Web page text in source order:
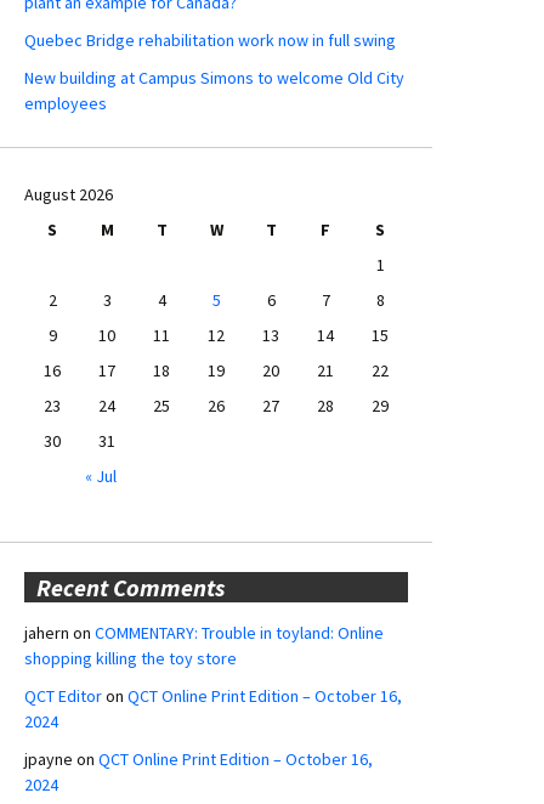
Quebec Bridge rehabilitation work now in full swing
New building at Campus Simons to welcome Old City
employees
August 2026
S
M T W T F
S
1
2
3 4 5 6 7
8
9
10 11 12 13 14
15
16
17 18 19 20 21
22
23
24 25 26 27 28
29
30
31
« Jul
Recent Comments
jahern on COMMENTARY: Trouble in toyland: Online
shopping killing the toy store
QCT Editoron QCT Online Print Edition – October 16,
2024
jpayne on QCT Online Print Edition – October 16,
2024